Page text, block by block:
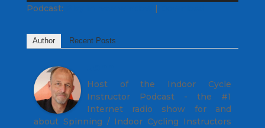
Podcast:
Author Recent Posts
Host of the Indoor Cycle
Instructor Podcast - the #1
Internet radio show for and
about Spinning / Indoor Cycling Instructors